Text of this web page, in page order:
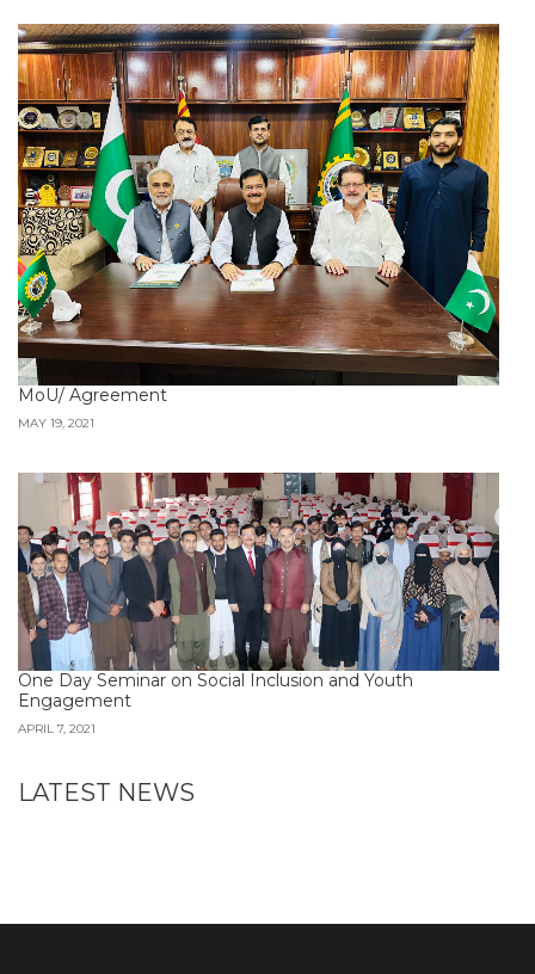
MoU/ Agreement
MAY 19, 2021
One Day Seminar on Social Inclusion and Youth
Engagement
APRIL 7, 2021
LATEST NEWS